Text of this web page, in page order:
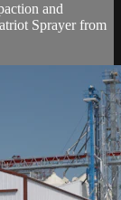
and
Sprayer from